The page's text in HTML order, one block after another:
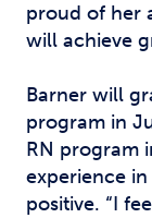
proud of her
will achieve
Barner will
program in
RN program
experience
positive. “I